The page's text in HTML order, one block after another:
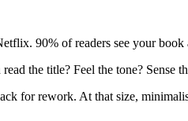
90% of readers see your book
the title? Feel the tone? Sense
for rework. At that size,